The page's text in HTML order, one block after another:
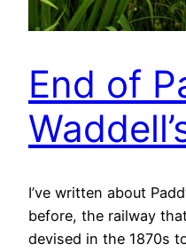
End of
I’ve written about
before, the railway
devised in the 1870s